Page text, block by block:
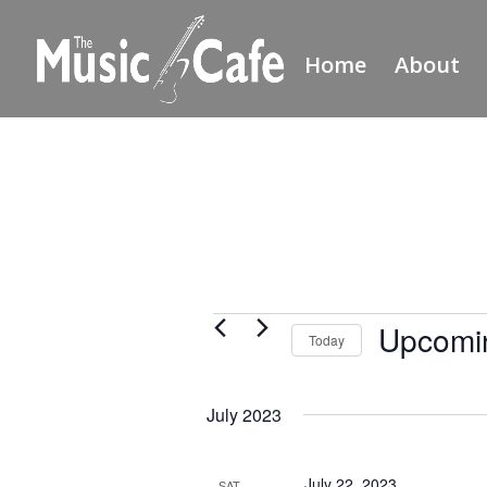
Home About
Events Today
July 2023